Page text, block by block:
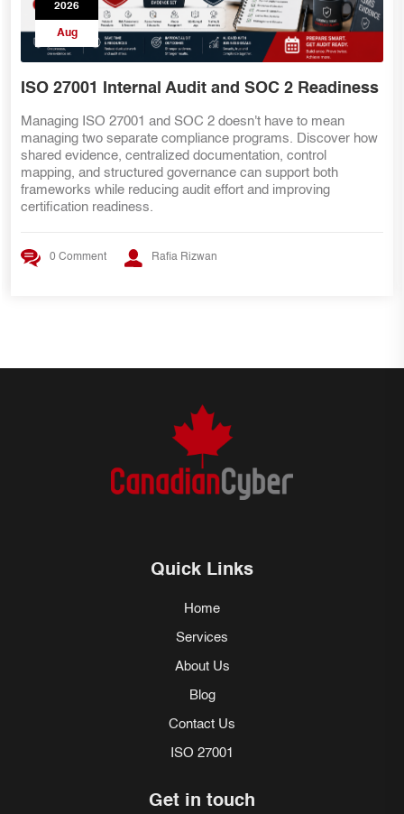
2026
Aug
SOC 2 Teams Preparing for ISO 27001
Already have SOC 2 evidence? That's a great start—but ISO
27001 requires more than security controls. Discover the key
internal audit lessons, ISMS requirements, risk management
practices, and evidence mapping strategies that help SOC 2
teams transition smoothly to ISO 27001 certification.
Quick Links
Home
Services
About Us
Blog
Contact Us
ISO 27001
Get in touch